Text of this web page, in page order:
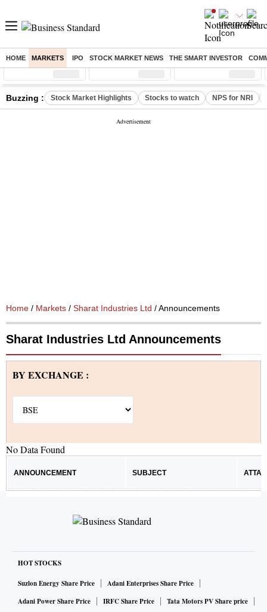
HOME MARKETS IPO STOCK MARKET NEWS THE SMART INVESTOR
Sensex ( %) Nifty ( %) Nifty Midcap ( %)
Buzzing : Stock Market Highlights Stocks to watch NPS for NRI
Home / Markets / Sharat Industries Ltd / Announcements
Sharat Industries Ltd Announcements
BY EXCHANGE :
No Data Found
ANNOUNCEMENT SUBJECT
HOT STOCKS
Suzlon Energy Share Price
Adani Enterprises Share Price
Adani Power Share Price
IRFC Share Price
Tata Motors PV Share price